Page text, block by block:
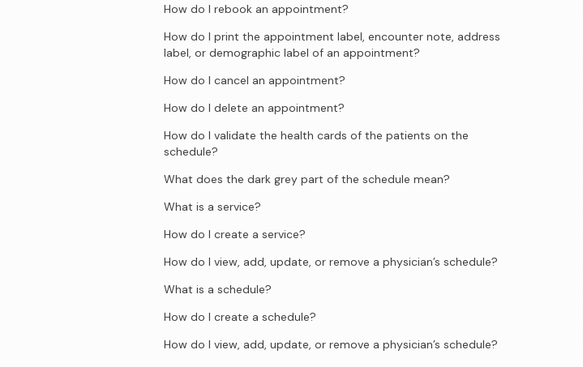
How do I rebook an appointment?
How do I print the appointment label, encounter note, address
label, or demographic label of an appointment?
How do I cancel an appointment?
How do I delete an appointment?
How do I validate the health cards of the patients on the
schedule?
What does the dark grey part of the schedule mean?
What is a service?
How do I create a service?
How do I view, add, update, or remove a physician’s schedule?
What is a schedule?
How do I create a schedule?
How do I view, add, update, or remove a physician’s schedule?